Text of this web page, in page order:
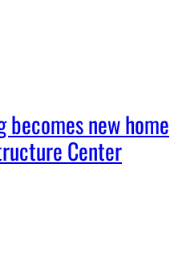
becomes new home
Center